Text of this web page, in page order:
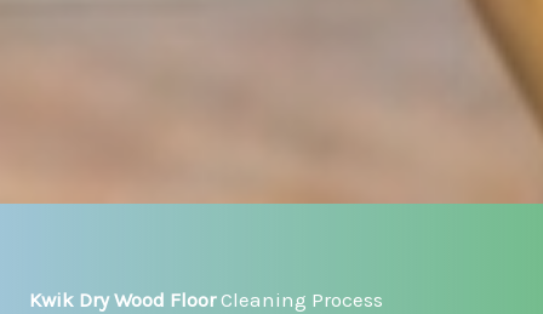
Kwik Dry Wood FloorCleaning Process